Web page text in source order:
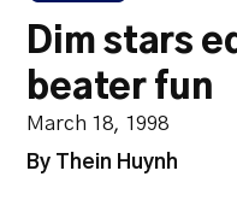
Dim stars
beater fun
March 18, 1998
By Thein Huynh